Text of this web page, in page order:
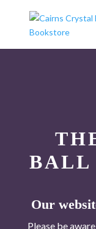
BALL
Our
Please be